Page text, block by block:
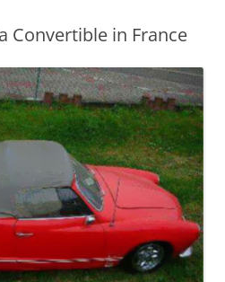
Convertible in France